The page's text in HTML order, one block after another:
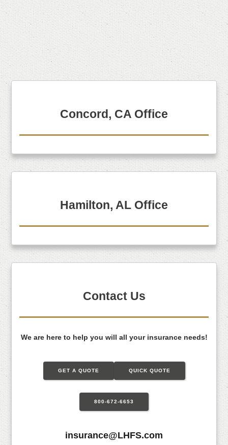
Concord, CA Office
Hamilton, AL Office
Contact Us
We are here to help you will all your insurance needs!
GET A QUOTE QUICK QUOTE
800-672-6653
insurance@LHFS.com